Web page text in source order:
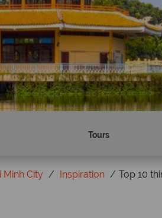
Tours
Minh City Inspiration Top 10